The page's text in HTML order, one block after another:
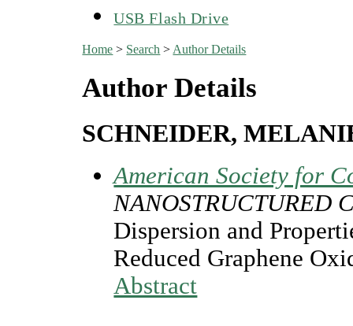
USB Flash Drive
Home > Search > Author Details
Author Details
SCHNEIDER,
American Society for
NANOSTRUCTURED
Dispersion and
Reduced Graphene
Abstract